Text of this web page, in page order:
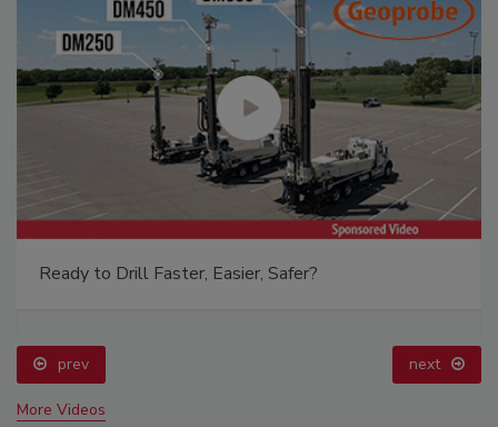
Ready to Drill Faster, Easier, Safer?
prev next
More Videos